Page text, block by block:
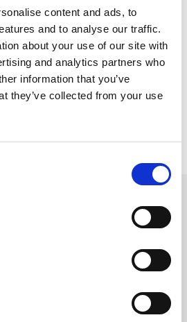
content and ads, to
and to analyse our traffic.
about your use of our site with
and analytics partners who
information that you’ve
they’ve collected from your use
the draft with urgency and
of responses or we risk
jurisdictions now
own strategies.”